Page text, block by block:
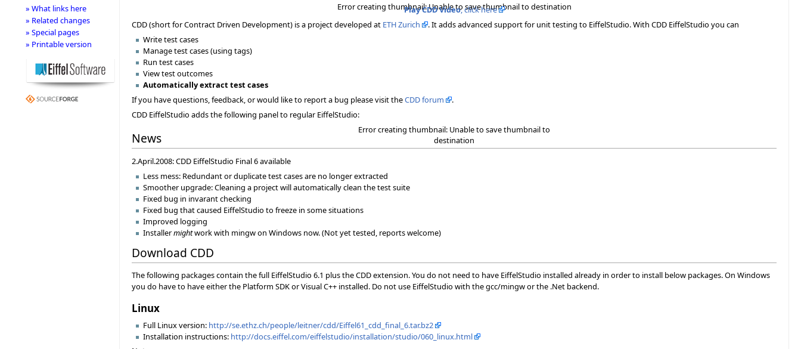
Error creating thumbnail: Unable to save thumbnail to destination
Play CDD Video, click here
CDD (short for Contract Driven Development) is a project developed at ETH Zurich
. It adds advanced support for unit testing to EiffelStudio. With CDD EiffelStudio you can
Write test cases
Manage test cases (using tags)
Run test cases
View test outcomes
Automatically extract test cases
If you have questions, feedback, or would like to report a bug please visit theCDD forum
.
CDD EiffelStudio adds the following panel to regular EiffelStudio:
Error creating thumbnail: Unable to save thumbnail to
destination
News
2.April.2008: CDD EiffelStudio Final 6 available
Less mess: Redundant or duplicate test cases are no longer extracted
Smoother upgrade: Cleaning a project will automatically clean the test suite
Fixed bug in invarant checking
Fixed bug that caused EiffelStudio to freeze in some situations
Improved logging
Installermightwork with mingw on Windows now. (Not yet tested, reports welcome)
Download CDD
The following packages contain the full EiffelStudio 6.1 plus the CDD extension. You do not need to have EiffelStudio installed already in order to install below packages. On Windows
you do have to have either the Platform SDK or Visual C++ installed. Do not use EiffelStudio with the gcc/mingw or the .Net backend.
Linux
Full Linux version: http://se.ethz.ch/people/leitner/cdd/Eiffel61_cdd_final_6.tar.bz2
Installation instructions: http://docs.eiffel.com/eiffelstudio/installation/studio/060_linux.html
» What links here
» Related changes
» Special pages
» Printable version